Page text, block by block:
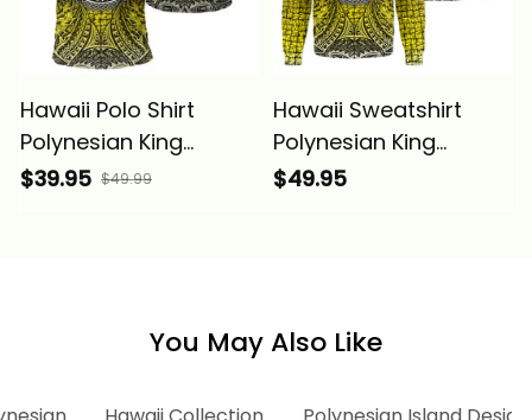
Hawaii Polo Shirt
Polynesian King
Kamehameha Circle
$39.95 $49.99
Hawaii Sweatshirt
Polynesian King
Kamehameha Circle
$49.95
You May Also Like